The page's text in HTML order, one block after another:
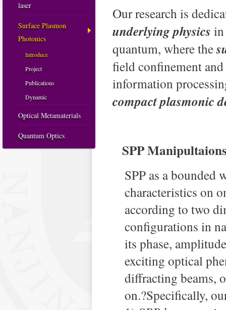
laser
Surface Plasmon
Photonics
Introduce
Project
Publications
Dynamic
Optical Metamaterials
Quantum Optics
Our research is
underlying physics
quantum, where the
field confinement
information
compact plasmonic
SPP
SPP as a bounded
characteristics on
according to two
configurations in
its phase,
exciting optical
diffracting beams,
on.?Specifically,